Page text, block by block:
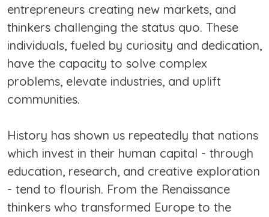
entrepreneurs creating new markets, and
thinkers challenging the status quo. These
individuals, fueled by curiosity and dedication,
have the capacity to solve complex
problems, elevate industries, and uplift
communities.
History has shown us repeatedly that nations
which invest in their human capital - through
education, research, and creative exploration
- tend to flourish. From the Renaissance
thinkers who transformed Europe to the